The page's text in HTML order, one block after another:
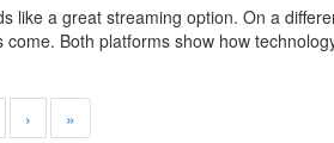
like a great streaming option. On a
Both platforms show how
› »